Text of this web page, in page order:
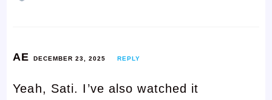
AE DECEMBER 23, 2025 REPLY
Yeah, Sati. I’ve also watched it